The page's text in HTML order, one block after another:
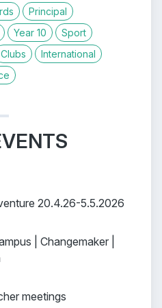
Principal
Year 10
Sport
Clubs
International
20.4.26-5.5.2026
| Changemaker |
meetings